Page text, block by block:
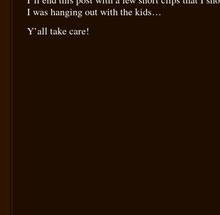
I was hanging out with the kids…
Y’all take care!